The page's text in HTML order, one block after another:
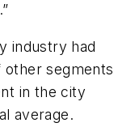
industry had
other segments
in the city
average.